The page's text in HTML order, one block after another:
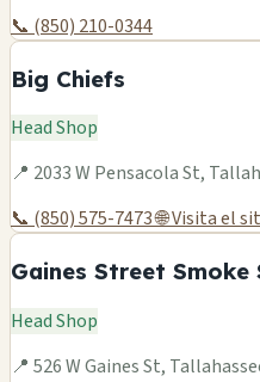
📞 (850) 210-0344
Big Chiefs
Head Shop
📍 2033 W Pensacola St,
📞 (850) 575-7473🌐 Visita el
Gaines Street Smoke
Head Shop
📍 526 W Gaines St,